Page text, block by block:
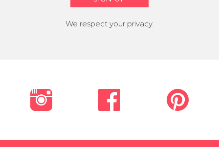
We respect your privacy.